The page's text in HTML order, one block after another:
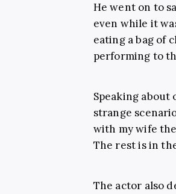
He went on to
even while it
eating a bag of
performing to
Speaking
strange
with my wife
The rest is in
The actor also